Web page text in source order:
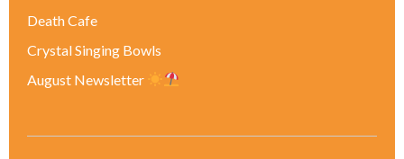
Death Cafe
Crystal Singing Bowls
August Newsletter